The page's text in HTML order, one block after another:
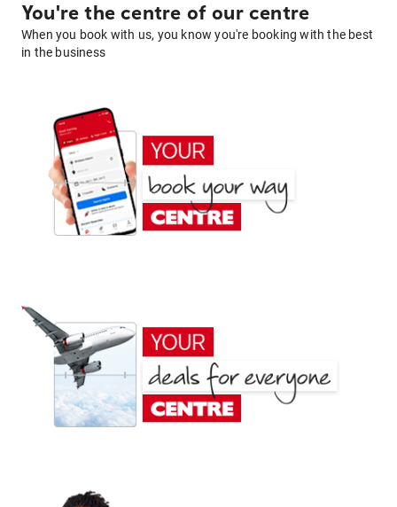
You're the centre of our centre
When you book with us, you know you're booking with the best
in the business